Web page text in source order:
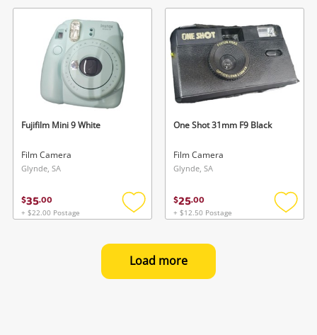
wishlist
Fujifilm Mini 9 White
Film Camera
Glynde, SA
$35.00
+ $22.00 Postage
Add
wishlist
One Shot 31mm F9 Black
Film Camera
Glynde, SA
$25.00
+ $12.50 Postage
Add
Load more